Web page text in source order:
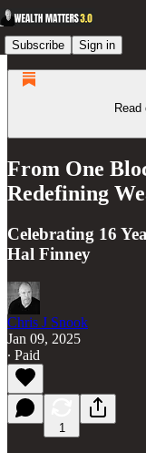
Subscribe Sign in
From One
Redefining
Celebrating 16
Hal Finney
Chris J Snook
Jan 09, 2025
∙ Paid
1